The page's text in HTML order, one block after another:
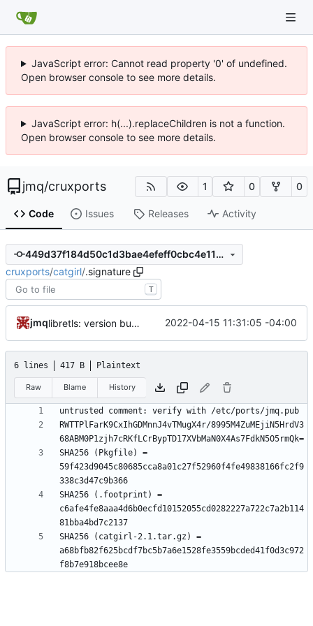
JavaScript error: Cannot read property '0' of undefined.
Open browser console to see more details.
JavaScript error: h(...).replaceChildren is not a function.
Open browser console to see more details.
jmq/cruxports 1 0 0
Code Issues Releases Activity
449d37f184d50c1d3bae4efeff0cbc4e1199279d
cruxports/catgirl/.signature
T
jmq libretls: version bump 2022-04-15 11:31:05 -04:00
6 lines 417 B Plaintext
Raw Blame History
RWTTPlFarK9CxIhGDMnnJ4vTMugX4r/8995M4ZuMEjiN5HrdV3
SHA256 (Pkgfile) =
59f423d9045c80685cca8a01c27f52960f4fe49838166fc2f9
SHA256 (.footprint) =
c6afe4fe8aaa4d6b0ecfd10152055cd0282227a722c7a2b114
SHA256 (catgirl-2.1.tar.gz) =
a68bfb82f625bcdf7bc5b7a6e1528fe3559bcded41f0d3c972